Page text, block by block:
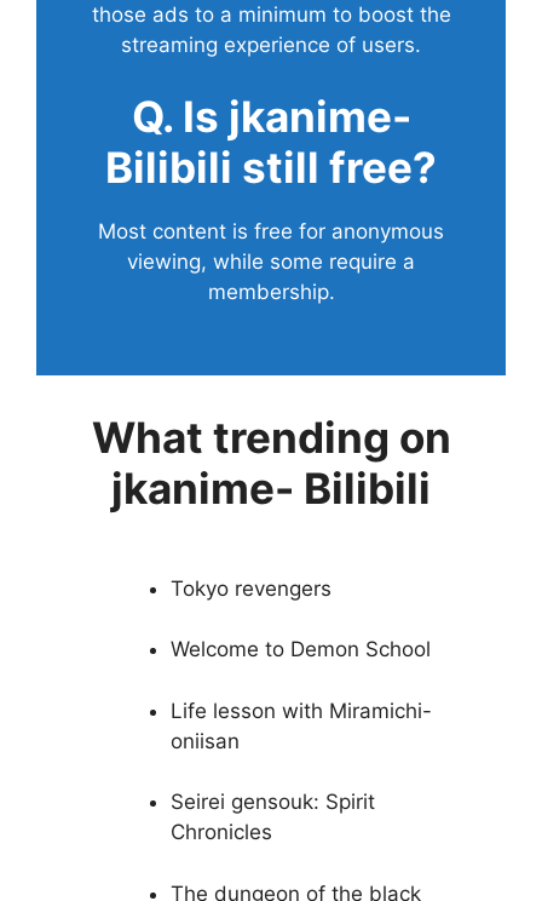
those ads to a minimum to boost the
streaming experience of users.
Q. Is jkanime-
Bilibili still free?
Most content is free for anonymous
viewing, while some require a
membership.
What trending on
jkanime- Bilibili
Tokyo revengers
Welcome to Demon School
Life lesson with Miramichi-
oniisan
Seirei gensouk: Spirit
Chronicles
The dungeon of the black